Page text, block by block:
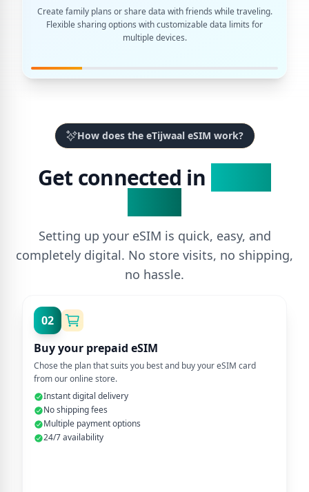
Create family plans or share data with friends while traveling.
Flexible sharing options with customizable data limits for
multiple devices.
How does the eTijwaal eSIM work?
Get connected in
Setting up your eSIM is quick, easy, and
completely digital. No store visits, no shipping,
no hassle.
02
Buy your prepaid eSIM
Chose the plan that suits you best and buy your eSIM card
from our online store.
Instant digital delivery
No shipping fees
Multiple payment options
24/7 availability